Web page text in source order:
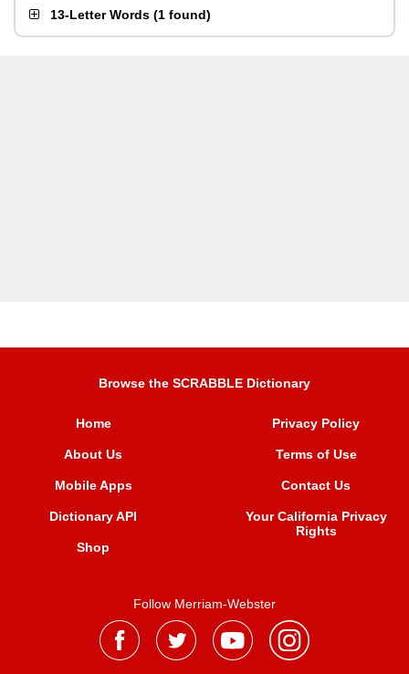
13-Letter Words (1 found)
Browse the SCRABBLE Dictionary
Home
About Us
Mobile Apps
Dictionary API
Shop
Privacy Policy
Terms of Use
Contact Us
Your California Privacy
Rights
Follow Merriam-Webster